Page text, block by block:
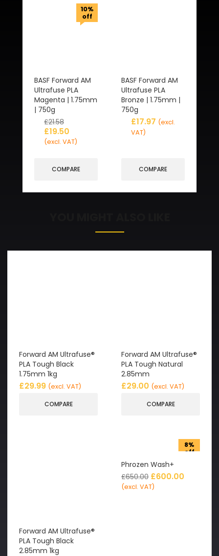
10%
off
BASF Forward AM
Ultrafuse PLA
Magenta | 1.75mm
| 750g
£21.58
£19.50
(excl. VAT)
COMPARE
BASF Forward AM
Ultrafuse PLA
Bronze | 1.75mm |
750g
£17.97 (excl.
VAT)
COMPARE
Forward AM Ultrafuse®
PLA Tough Black
1.75mm 1kg
£29.99 (excl. VAT)
COMPARE
Forward AM Ultrafuse®
PLA Tough Natural
2.85mm
£29.00 (excl. VAT)
COMPARE
Forward AM Ultrafuse®
PLA Tough Black
2.85mm 1kg
8%
off
Phrozen Wash+
£650.00 £600.00
(excl. VAT)